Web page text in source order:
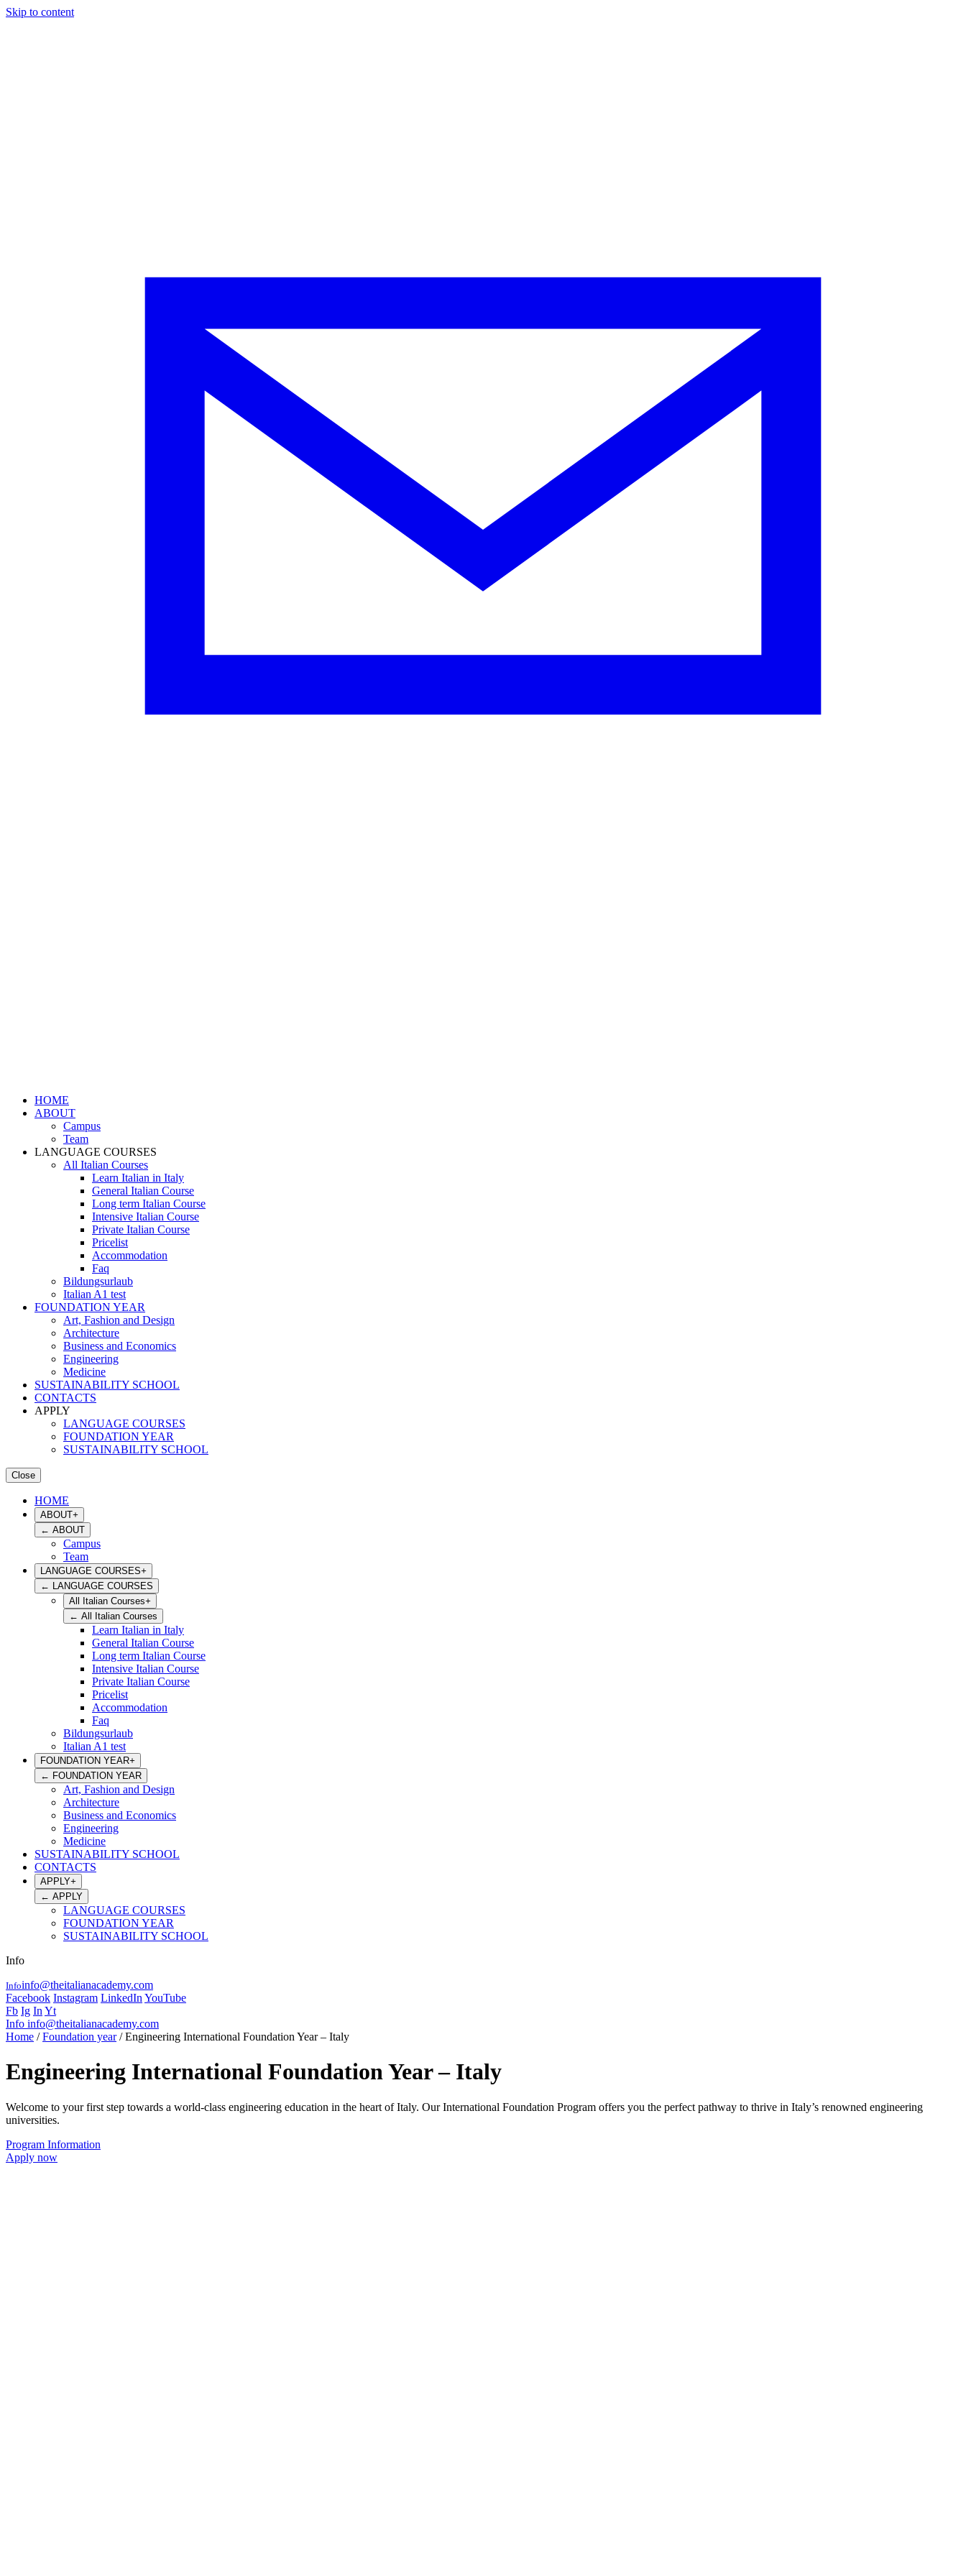
Skip to content
HOME
ABOUT
Campus
Team
LANGUAGE COURSES
All Italian Courses
Learn Italian in Italy
General Italian Course
Long term Italian Course
Intensive Italian Course
Private Italian Course
Pricelist
Accommodation
Faq
Bildungsurlaub
Italian A1 test
FOUNDATION YEAR
Art, Fashion and Design
Architecture
Business and Economics
Engineering
Medicine
SUSTAINABILITY SCHOOL
CONTACTS
APPLY
LANGUAGE COURSES
FOUNDATION YEAR
SUSTAINABILITY SCHOOL
Close
HOME
ABOUT+
← ABOUT
Campus
Team
LANGUAGE COURSES+
← LANGUAGE COURSES
All Italian Courses+
← All Italian Courses
Learn Italian in Italy
General Italian Course
Long term Italian Course
Intensive Italian Course
Private Italian Course
Pricelist
Accommodation
Faq
Bildungsurlaub
Italian A1 test
FOUNDATION YEAR+
← FOUNDATION YEAR
Art, Fashion and Design
Architecture
Business and Economics
Engineering
Medicine
SUSTAINABILITY SCHOOL
CONTACTS
APPLY+
← APPLY
LANGUAGE COURSES
FOUNDATION YEAR
SUSTAINABILITY SCHOOL
Info
Infoinfo@theitalianacademy.com
Facebook Instagram LinkedIn YouTube
Fb Ig In Yt
Info info@theitalianacademy.com
Home /Foundation year/ Engineering International Foundation Year – Italy
Engineering International Foundation Year – Italy
Welcome to your first step towards a world-class engineering education in the heart of Italy. Our International Foundation Program offers you the perfect pathway to thrive in Italy’s renowned engineering
universities.
Program Information
Apply now